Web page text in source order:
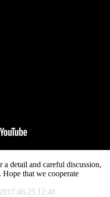
detail and careful discussion,
Hope that we cooperate
12:48